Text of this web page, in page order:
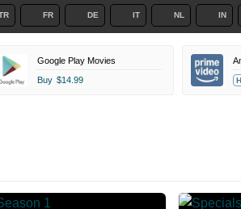
FR DE IT NL IN
Google Play Movies
Buy $14.99